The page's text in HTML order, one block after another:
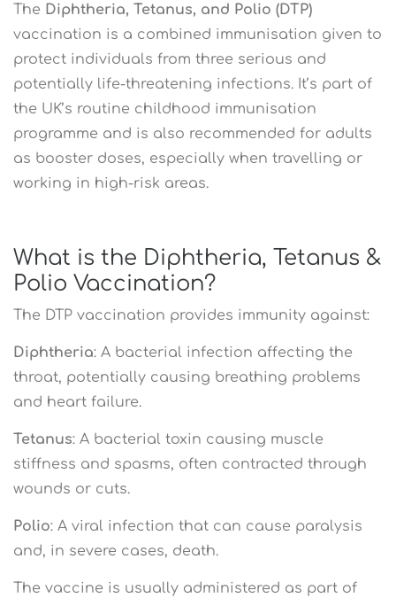
The Diphtheria, Tetanus, and Polio (DTP)
vaccination is a combined immunisation given to
protect individuals from three serious and
potentially life-threatening infections. It’s part of
the UK’s routine childhood immunisation
programme and is also recommended for adults
as booster doses, especially when travelling or
working in high-risk areas.
What is the Diphtheria, Tetanus &
Polio Vaccination?
The DTP vaccination provides immunity against:
Diphtheria: A bacterial infection affecting the
throat, potentially causing breathing problems
and heart failure.
Tetanus: A bacterial toxin causing muscle
stiffness and spasms, often contracted through
wounds or cuts.
Polio: A viral infection that can cause paralysis
and, in severe cases, death.
The vaccine is usually administered as part of